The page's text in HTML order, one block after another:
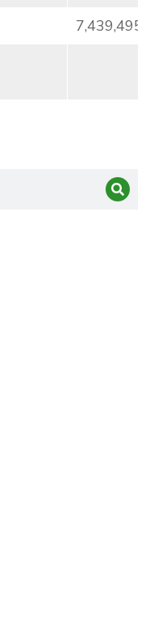
7,439,495